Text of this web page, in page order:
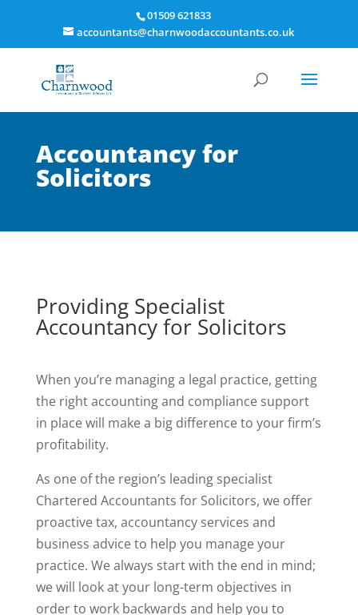
01509 621833
accountants@charnwoodaccountants.co.uk
Accountancy for
Solicitors
Providing Specialist
Accountancy for Solicitors
When you’re managing a legal practice, getting
the right accounting and compliance support
in place will make a big difference to your firm’s
profitability.
As one of the region’s leading specialist
Chartered Accountants for Solicitors, we offer
proactive tax, accountancy services and
business advice to help you manage your
practice. We always start with the end in mind;
we will look at your long-term objectives in
order to work backwards and help you to